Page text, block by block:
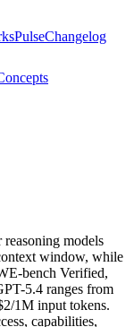
PulseChangelog
models
window, while
bench Verified,
5.4 ranges from
1M input tokens.
capabilities,